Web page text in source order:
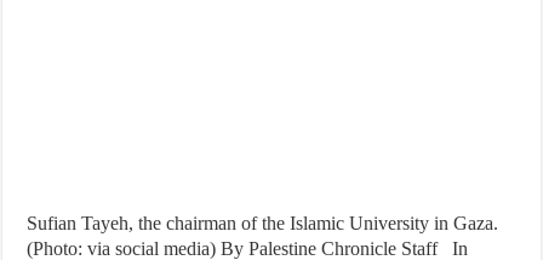
Sufian Tayeh, the chairman of the Islamic University in Gaza.
(Photo: via social media) By Palestine Chronicle Staff In